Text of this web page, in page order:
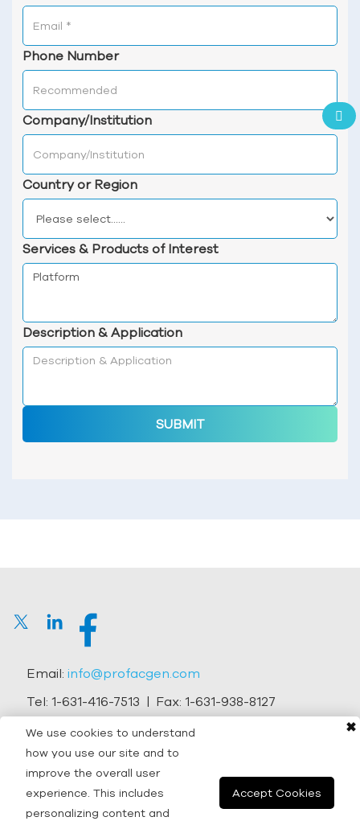
✖
We use cookies to understand
how you use our site and to
improve the overall user
experience. This includes
personalizing content and
Accept Cookies
Phone Number
Company/Institution
Country or Region
Services & Products of Interest
Description & Application
SUBMIT
Email: info@profacgen.com
Tel: 1-631-416-7513 | Fax: 1-631-938-8127
Address:45-1 Ramsey Road, Shirley, NY 11967, USA
Copyright © 2026 Profacgen.
All rights reserved. |Terms and Conditions|Privacy
Policy